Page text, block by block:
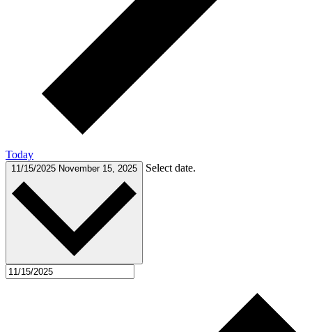
Today
11/15/2025 November 15, 2025 Select date.